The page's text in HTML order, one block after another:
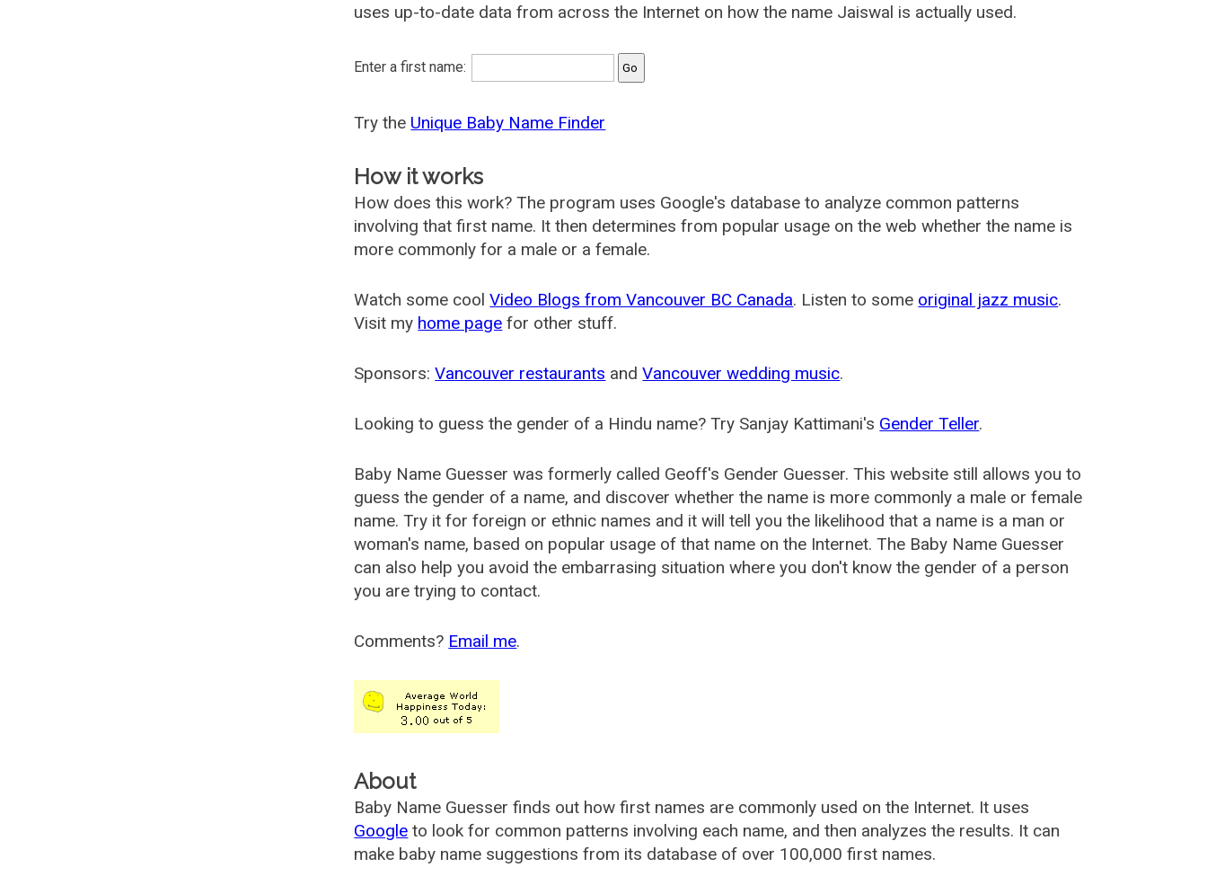
uses up-to-date data from across the Internet on how the name Jaiswal is actually used.
Enter a first name:
Try the Unique Baby Name Finder
How it works
How does this work? The program uses Google's database to analyze common patterns
involving that first name. It then determines from popular usage on the web whether the name is
more commonly for a male or a female.
Watch some coolVideo Blogs from Vancouver BC Canada. Listen to some original jazz music.
Visit my home page for other stuff.
Sponsors:Vancouver restaurants andVancouver wedding music.
Looking to guess the gender of a Hindu name? Try Sanjay Kattimani's Gender Teller.
Baby Name Guesser was formerly called Geoff's Gender Guesser. This website still allows you to
guess the gender of a name, and discover whether the name is more commonly a male or female
name. Try it for foreign or ethnic names and it will tell you the likelihood that a name is a man or
woman's name, based on popular usage of that name on the Internet. The Baby Name Guesser
can also help you avoid the embarrasing situation where you don't know the gender of a person
you are trying to contact.
Comments? Email me.
About
Baby Name Guesser finds out how first names are commonly used on the Internet. It uses
Google to look for common patterns involving each name, and then analyzes the results. It can
make baby name suggestions from its database of over 100,000 first names.